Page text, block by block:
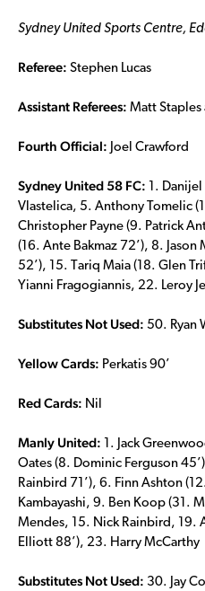
Sydney United Sports Centre,
Referee: Stephen Lucas
Assistant Referees: Matt Staples
Fourth Official: Joel Crawford
Sydney United 58 FC: 1.
Vlastelica, 5. Anthony Tomelic
Christopher Payne (9. Patrick
(16. Ante Bakmaz 72’), 8. Jason
52’), 15. Tariq Maia (18. Glen
Yianni Fragogiannis, 22. Leroy
Substitutes Not Used: 50. Ryan
Yellow Cards: Perkatis 90’
Red Cards: Nil
Manly United: 1. Jack
Oates (8. Dominic Ferguson
Rainbird 71’), 6. Finn Ashton
Kambayashi, 9. Ben Koop (31.
Mendes, 15. Nick Rainbird, 19.
Elliott 88’), 23. Harry McCarthy
Substitutes Not Used: 30. Jay